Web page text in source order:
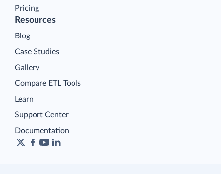
Pricing
Resources
Blog
Case Studies
Gallery
Compare ETL Tools
Learn
Support Center
Documentation